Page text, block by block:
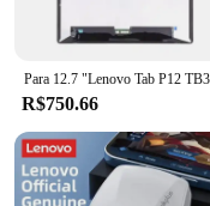
R$750.66